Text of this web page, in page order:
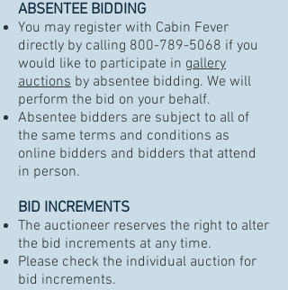
ABSENTEE BIDDING
You may register with Cabin Fever
directly by calling 800-789-5068 if you
would like to participate in gallery
auctions by absentee bidding. We will
perform the bid on your behalf.
Absentee bidders are subject to all of
the same terms and conditions as
online bidders and bidders that attend
in person.
BID INCREMENTS
The auctioneer reserves the right to alter
the bid increments at any time.
Please check the individual auction for
bid increments.